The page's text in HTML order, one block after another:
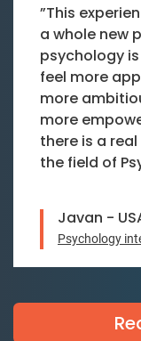
”This
a whole new
psychology
feel more
more
more
there is a
the field of
Javan -
Psychology